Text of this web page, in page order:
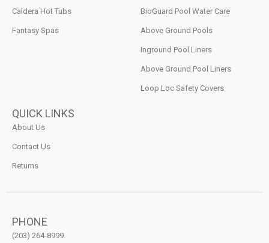
Caldera Hot Tubs
Fantasy Spas
BioGuard Pool Water Care
Above Ground Pools
Inground Pool Liners
Above Ground Pool Liners
Loop Loc Safety Covers
QUICK LINKS
About Us
Contact Us
Returns
PHONE
(203) 264-8999